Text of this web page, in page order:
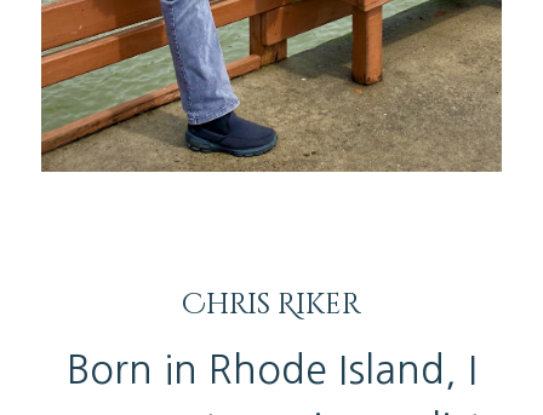
Chris Riker
Born in Rhode Island, I